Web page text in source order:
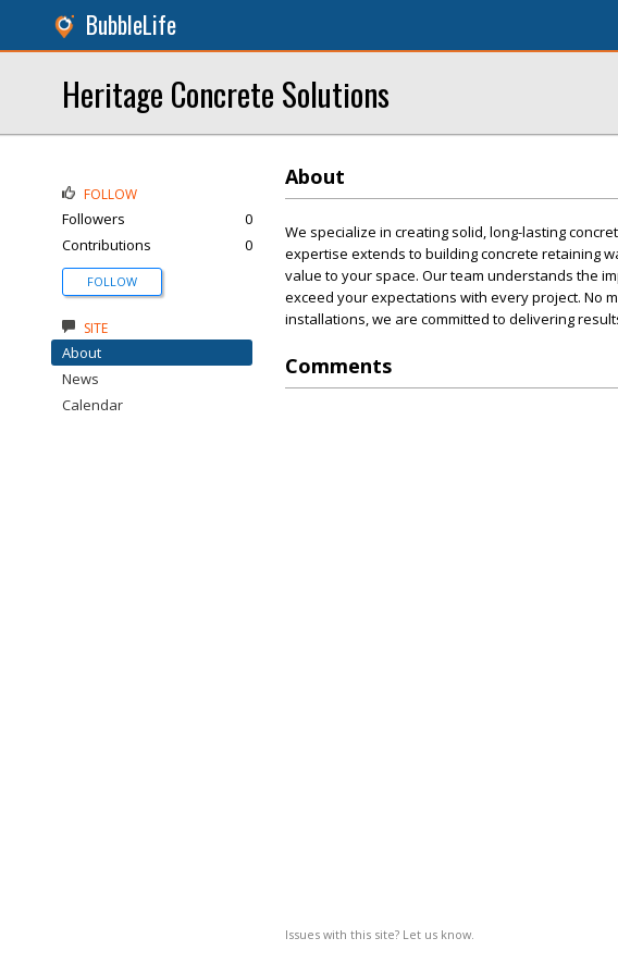
BubbleLife
Heritage Concrete Solutions
About
We specialize in creating solid, long-lasting
expertise extends to building concrete retaining
value to your space. Our team understands the
exceed your expectations with every project. No
installations, we are committed to delivering
Comments
Issues with this site? Let us know.
FOLLOW
Followers
0
Contributions
0
FOLLOW
SITE
About
News
Calendar